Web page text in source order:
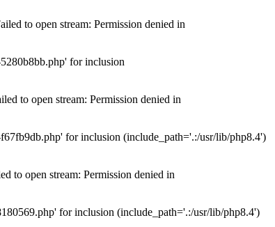
to open stream: Permission denied in
for inclusion
to open stream: Permission denied in
for inclusion (include_path='.:/usr/lib/php8.4')
to open stream: Permission denied in
for inclusion (include_path='.:/usr/lib/php8.4')